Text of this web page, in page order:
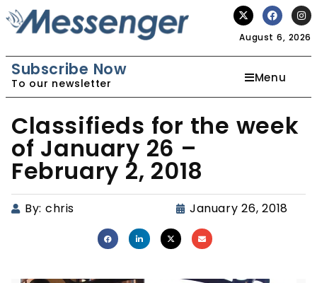
August 6, 2026
Subscribe Now
To our newsletter Menu
Classifieds for the week
of January 26 –
February 2, 2018
By: chris January 26, 2018